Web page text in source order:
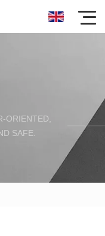
ORIENTED,
SAFE.